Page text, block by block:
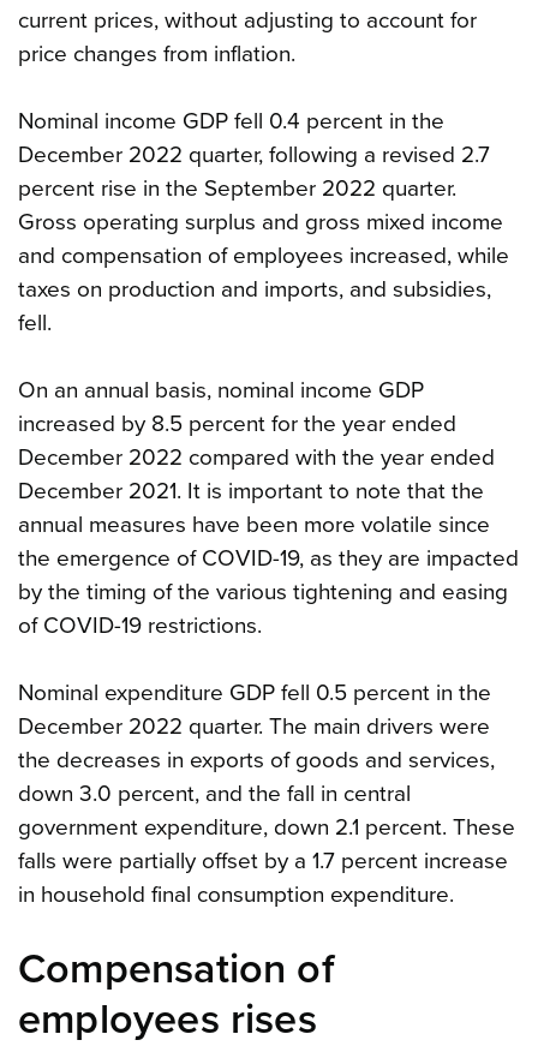
current prices, without adjusting to account for
price changes from inflation.
Nominal income GDP fell 0.4 percent in the
December 2022 quarter, following a revised 2.7
percent rise in the September 2022 quarter.
Gross operating surplus and gross mixed income
and compensation of employees increased, while
taxes on production and imports, and subsidies,
fell.
On an annual basis, nominal income GDP
increased by 8.5 percent for the year ended
December 2022 compared with the year ended
December 2021. It is important to note that the
annual measures have been more volatile since
the emergence of COVID-19, as they are impacted
by the timing of the various tightening and easing
of COVID-19 restrictions.
Nominal expenditure GDP fell 0.5 percent in the
December 2022 quarter. The main drivers were
the decreases in exports of goods and services,
down 3.0 percent, and the fall in central
government expenditure, down 2.1 percent. These
falls were partially offset by a 1.7 percent increase
in household final consumption expenditure.
Compensation of
employees rises